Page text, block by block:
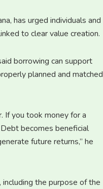
has urged individuals and
to clear value creation.
borrowing can support
planned and matched
If you took money for a
becomes beneficial
future returns,” he
the purpose of the